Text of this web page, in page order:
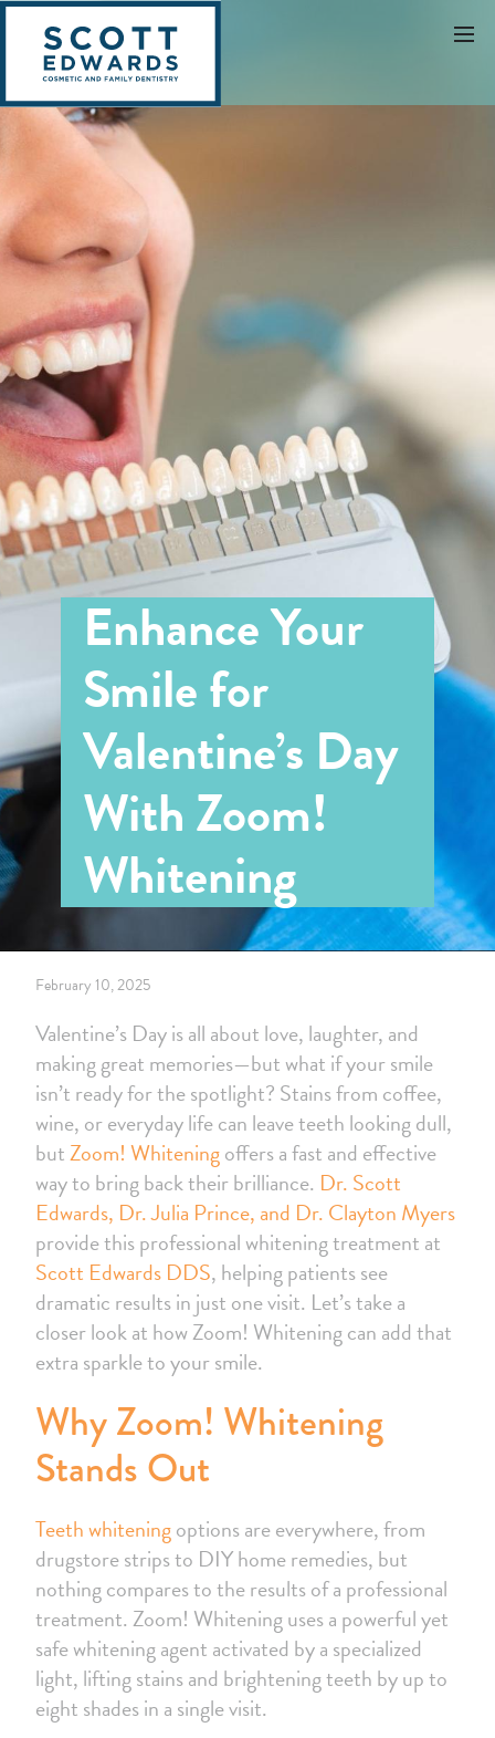
Enhance Your
Smile for
Valentine’s Day
With Zoom!
Whitening
February 10, 2025
Valentine’s Day is all about love, laughter, and
making great memories—but what if your smile
isn’t ready for the spotlight? Stains from coffee,
wine, or everyday life can leave teeth looking dull,
butZoom! Whiteningoffers a fast and effective
way to bring back their brilliance. Dr. Scott
Edwards, Dr. Julia Prince, and Dr. Clayton Myers
provide this professional whitening treatment at
Scott Edwards DDS, helping patients see
dramatic results in just one visit. Let’s take a
closer look at how Zoom! Whitening can add that
extra sparkle to your smile.
Why Zoom! Whitening
Stands Out
Teeth whiteningoptions are everywhere, from
drugstore strips to DIY home remedies, but
nothing compares to the results of a professional
treatment. Zoom! Whitening uses a powerful yet
safe whitening agent activated by a specialized
light, lifting stains and brightening teeth by up to
eight shades in a single visit.